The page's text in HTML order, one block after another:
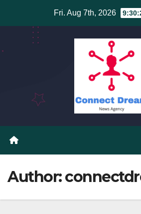
Fri. Aug 7th, 2026
Author: